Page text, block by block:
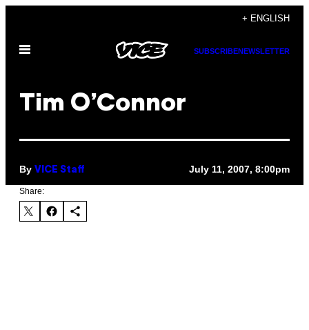
content
+ ENGLISH
Open
SUBSCRIBENEWSLETTER
Tim O’Connor
By VICE Staff July 11, 2007, 8:00pm
Share: